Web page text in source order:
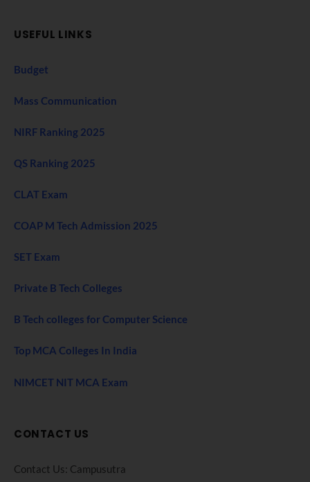
USEFUL LINKS
Budget
Mass Communication
NIRF Ranking 2025
QS Ranking 2025
CLAT Exam
COAP M Tech Admission 2025
SET Exam
Private B Tech Colleges
B Tech colleges for Computer Science
Top MCA Colleges In India
NIMCET NIT MCA Exam
CONTACT US
Contact Us: Campusutra